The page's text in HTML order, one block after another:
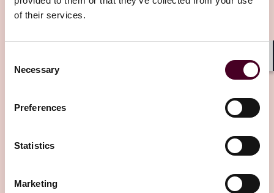
of their services.
Selection
Necessary
Preferences
Statistics
Marketing
densely-populated Communications Act 2003.
While the new rules most obviously apply to smart
speakers such as Amazon Alexa, Apple Siri, Google
Assistant and Sonos, they will also apply to
activation will enable a user to gain access to an
internet-delivered radio service.
The Act forestalls issues which might otherwise have
become contentious between broadcasters and the
providers of smart speakers, defined in the Act as
‘designated radio selection services’. For example, such